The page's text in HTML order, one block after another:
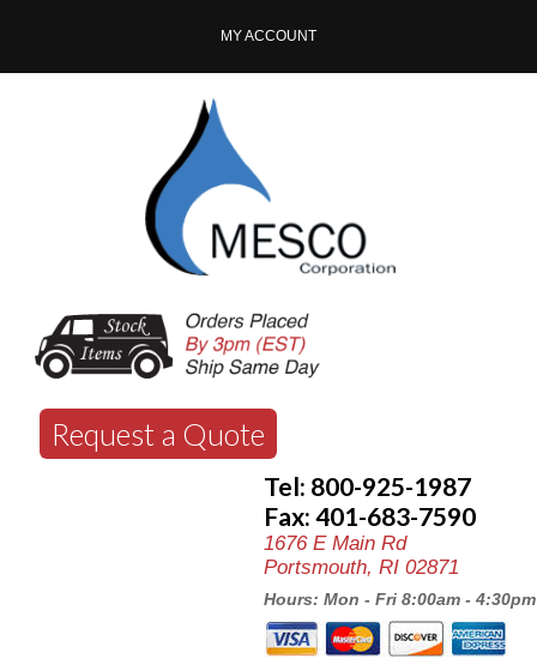
MY ACCOUNT
Request a Quote
Tel: 800-925-1987
Fax: 401-683-7590
1676 E Main Rd
Portsmouth, RI 02871
Hours: Mon - Fri 8:00am - 4:30pm